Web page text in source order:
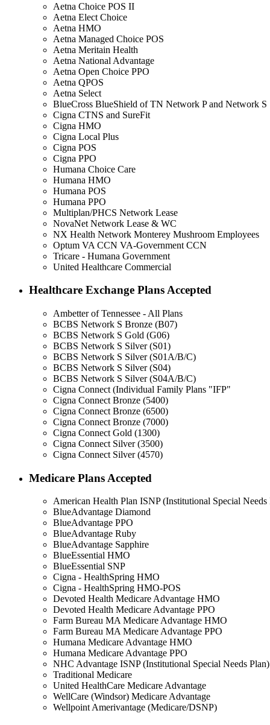
Aetna Choice POS II
Aetna Elect Choice
Aetna HMO
Aetna Managed Choice POS
Aetna Meritain Health
Aetna National Advantage
Aetna Open Choice PPO
Aetna QPOS
Aetna Select
BlueCross BlueShield of TN Network P and Network S
Cigna CTNS and SureFit
Cigna HMO
Cigna Local Plus
Cigna POS
Cigna PPO
Humana Choice Care
Humana HMO
Humana POS
Humana PPO
Multiplan/PHCS Network Lease
NovaNet Network Lease & WC
NX Health Network Monterey Mushroom Employees
Optum VA CCN VA-Government CCN
Tricare - Humana Government
United Healthcare Commercial
Healthcare Exchange Plans Accepted
Ambetter of Tennessee - All Plans
BCBS Network S Bronze (B07)
BCBS Network S Gold (G06)
BCBS Network S Silver (S01)
BCBS Network S Silver (S01A/B/C)
BCBS Network S Silver (S04)
BCBS Network S Silver (S04A/B/C)
Cigna Connect (Individual Family Plans "IFP"
Cigna Connect Bronze (5400)
Cigna Connect Bronze (6500)
Cigna Connect Bronze (7000)
Cigna Connect Gold (1300)
Cigna Connect Silver (3500)
Cigna Connect Silver (4570)
Medicare Plans Accepted
American Health Plan ISNP (Institutional Special Needs
BlueAdvantage Diamond
BlueAdvantage PPO
BlueAdvantage Ruby
BlueAdvantage Sapphire
BlueEssential HMO
BlueEssential SNP
Cigna - HealthSpring HMO
Cigna - HealthSpring HMO-POS
Devoted Health Medicare Advantage HMO
Devoted Health Medicare Advantage PPO
Farm Bureau MA Medicare Advantage HMO
Farm Bureau MA Medicare Advantage PPO
Humana Medicare Advantage HMO
Humana Medicare Advantage PPO
NHC Advantage ISNP (Institutional Special Needs Plan)
Traditional Medicare
United HealthCare Medicare Advantage
WellCare (Windsor) Medicare Advantage
Wellpoint Amerivantage (Medicare/DSNP)